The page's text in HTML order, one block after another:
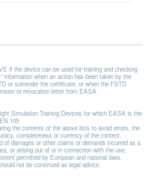
if the device can be used for training and checking
when an action has been taken by the
or surrender the certificate, or when the FSTD
or revocation letter from EASA.
Simulation Training Devices for which EASA is the
the contents of the above lists to avoid errors, the
completeness or currency of the content.
damages or other claims or demands incurred as a
or arising out of or in connection with the use,
permitted by European and national laws.
not be construed as legal advice.